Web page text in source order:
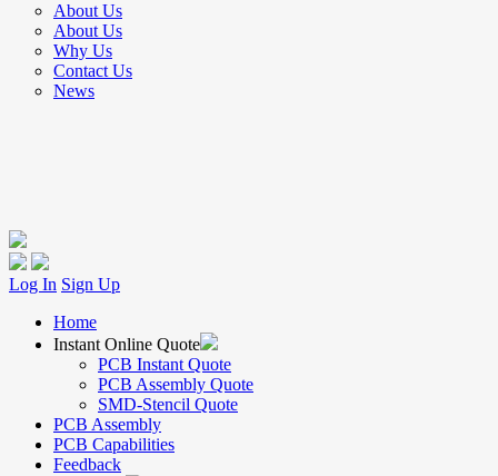
About Us
About Us
Why Us
Contact Us
News
Log In Sign Up
Home
Instant Online Quote
PCB Instant Quote
PCB Assembly Quote
SMD-Stencil Quote
PCB Assembly
PCB Capabilities
Feedback